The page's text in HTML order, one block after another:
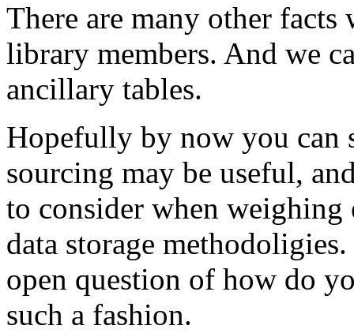
There are many other facts
library members. And we
ancillary tables.
Hopefully by now you can
sourcing may be useful,
to consider when weighing
data storage
open question of how do
such a fashion.